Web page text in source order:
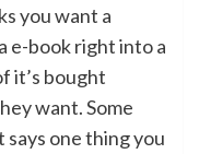
you want a
e-book right into a
it’s bought
want. Some
says one thing you